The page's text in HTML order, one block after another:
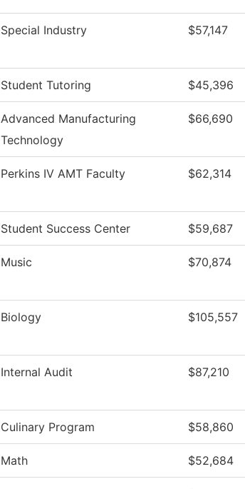
Special Industry $57,147
Student Tutoring $45,396
Advanced Manufacturing
Technology
$66,690
Perkins IV AMT Faculty $62,314
Student Success Center $59,687
Music $70,874
Biology $105,557
Internal Audit $87,210
Culinary Program $58,860
Math $52,684